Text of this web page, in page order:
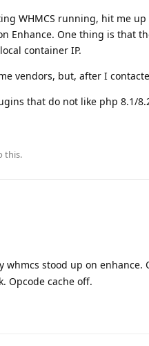
WHMCS running, hit me
Enhance. One thing is that
container IP.
vendors, but, after I
that do not like php 8.1/
this.
whmcs stood up on
Opcode cache off.